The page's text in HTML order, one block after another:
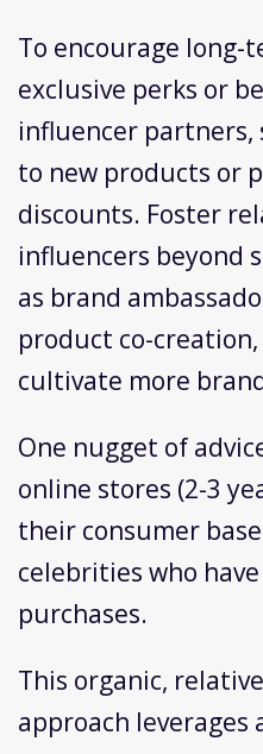
To encourage long-
exclusive perks or
influencer partners,
to new products or
discounts. Foster
influencers beyond
as brand
product co-
cultivate more
One nugget of
online stores (2-3
their consumer
celebrities who
purchases.
This organic,
approach leverages